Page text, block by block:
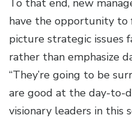
To that end, new
have the opportunity to
picture strategic issues
rather than emphasize
“They’re going to be
are good at the day-to-
visionary leaders in this